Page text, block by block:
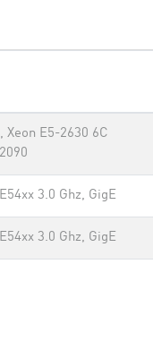
E5-2630 6C
3.0 Ghz, GigE
3.0 Ghz, GigE